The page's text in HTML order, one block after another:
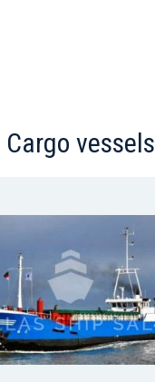
Cargo vessels